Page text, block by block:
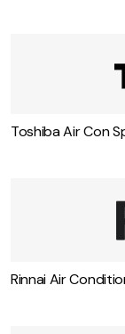
Fujitsi Air Con
Toshiba Air Con